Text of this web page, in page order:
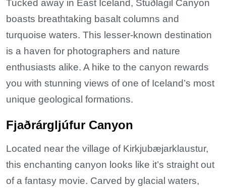
Tucked away in East Iceland, Stuðlagil Canyon
boasts breathtaking basalt columns and
turquoise waters. This lesser-known destination
is a haven for photographers and nature
enthusiasts alike. A hike to the canyon rewards
you with stunning views of one of Iceland’s most
unique geological formations.
Fjaðrárgljúfur Canyon
Located near the village of Kirkjubæjarklaustur,
this enchanting canyon looks like it’s straight out
of a fantasy movie. Carved by glacial waters,